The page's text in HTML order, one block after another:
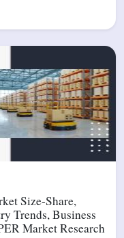
Size-Share,
Trends, Business
Market Research